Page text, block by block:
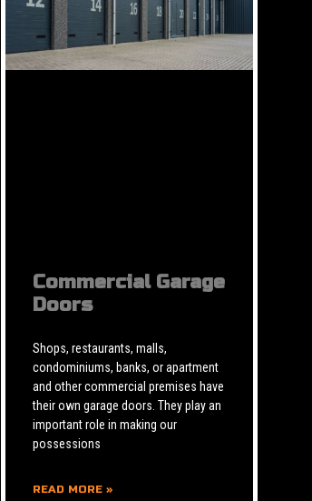
Commercial Garage
Doors
Shops, restaurants, malls,
condominiums, banks, or apartment
and other commercial premises have
their own garage doors. They play an
important role in making our
possessions
READ MORE »